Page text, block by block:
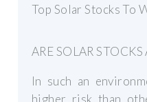
Top Solar Stocks To
ARE SOLAR
In such an
higher risk than